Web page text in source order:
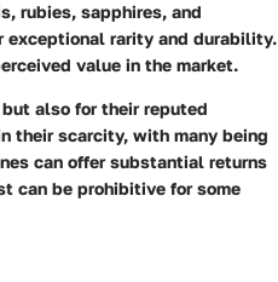
rubies, sapphires, and
exceptional rarity and durability.
value in the market.
also for their reputed
their scarcity, with many being
can offer substantial returns
can be prohibitive for some